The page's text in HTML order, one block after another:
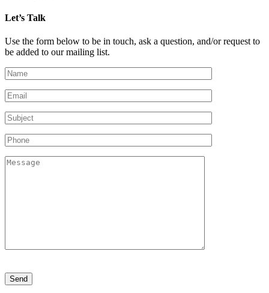
Let’s Talk
Use the form below to be in touch, ask a question, and/or request to
be added to our mailing list.
leave